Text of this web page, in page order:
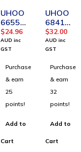
UHOO
6655
Transpa
rent
Waterp
Horizon
tal PVC
Card
(48pcs/
$24.96
AUD inc
GST
Purchase
& earn
25
points!
Add to
Cart
UHOO
6841
Horizon
tal PU
leather
holder
(12pcs/
box)_
$32.00
AUD inc
GST
Purchase
& earn
32
points!
Add to
Cart